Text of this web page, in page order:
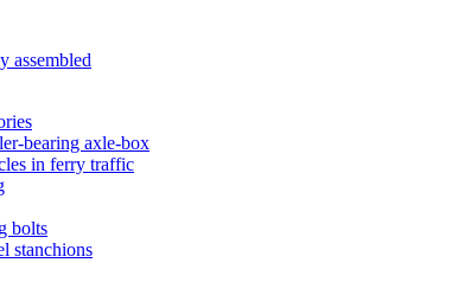
assembled
bearing axle-box
in ferry traffic
bolts
stanchions